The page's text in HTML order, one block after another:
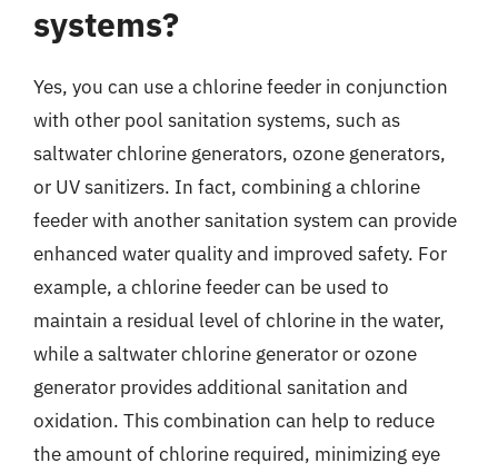
systems?
Yes, you can use a chlorine feeder in conjunction
with other pool sanitation systems, such as
saltwater chlorine generators, ozone generators,
or UV sanitizers. In fact, combining a chlorine
feeder with another sanitation system can provide
enhanced water quality and improved safety. For
example, a chlorine feeder can be used to
maintain a residual level of chlorine in the water,
while a saltwater chlorine generator or ozone
generator provides additional sanitation and
oxidation. This combination can help to reduce
the amount of chlorine required, minimizing eye